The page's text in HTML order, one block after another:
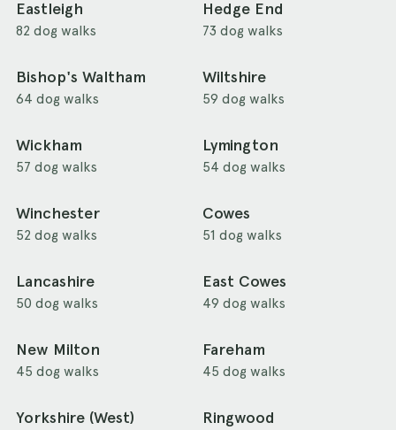
Eastleigh
82 dog walks
Hedge End
73 dog walks
Bishop's Waltham
64 dog walks
Wiltshire
59 dog walks
Wickham
57 dog walks
Lymington
54 dog walks
Winchester
52 dog walks
Cowes
51 dog walks
Lancashire
50 dog walks
East Cowes
49 dog walks
New Milton
45 dog walks
Fareham
45 dog walks
Yorkshire (West) Ringwood